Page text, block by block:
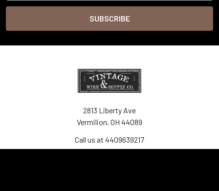
2813 Liberty Ave
Vermilion, OH 44089
Call us at 4409639217